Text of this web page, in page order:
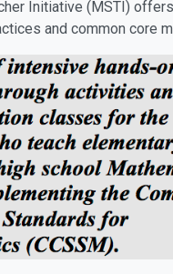
Initiative (MSTI)
and common core